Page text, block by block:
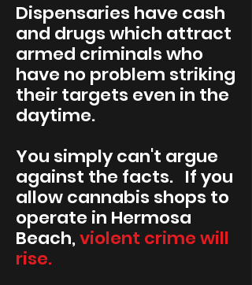
Dispensaries have cash
and drugs which attract
armed criminals who
have no problem striking
their targets even in the
daytime.
You simply can't argue
against the facts. If you
allow cannabis shops to
operate in Hermosa
Beach,violent crime will
rise.